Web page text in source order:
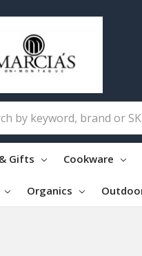
Gifts Cookware
Organics